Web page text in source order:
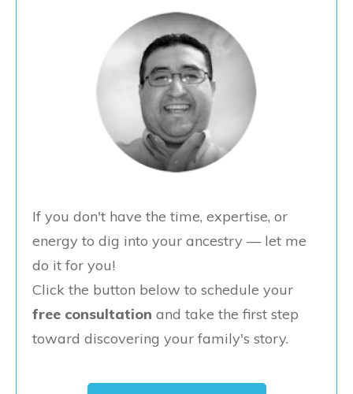
If you don't have the time, expertise, or
energy to dig into your ancestry — let me
do it for you!
Click the button below to schedule your
free consultation and take the first step
toward discovering your family's story.